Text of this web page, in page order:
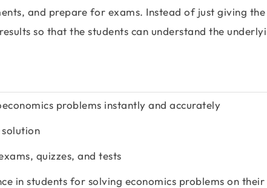
and prepare for exams. Instead of just giving the
so that the students can understand the
problems instantly and accurately
quizzes, and tests
in students for solving economics problems on